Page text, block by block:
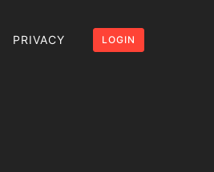
PRIVACY LOGIN